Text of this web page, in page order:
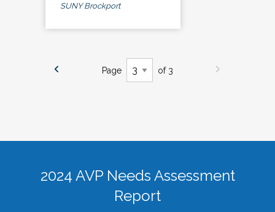
SUNY Brockport
Page of 3
2024 AVP Needs Assessment
Report